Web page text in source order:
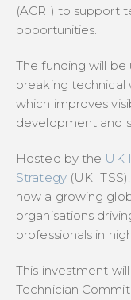
(ACRI) to support
opportunities.
The funding will
breaking technical
which improves
development and
Hosted by the UK
Strategy (UK
now a growing
organisations
professionals in
This investment
Technician